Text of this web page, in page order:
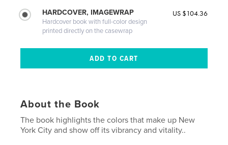
HARDCOVER, IMAGEWRAP
Hardcover book with full-color design
printed directly on the casewrap
US $104.36
About the Book
The book highlights the colors that make up New
York City and show off its vibrancy and vitality..